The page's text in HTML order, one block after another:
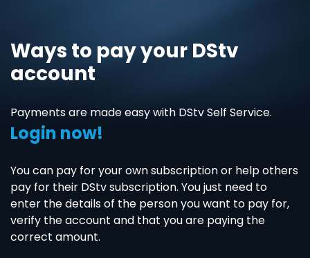
Ways to pay your DStv
account
Payments are made easy with DStv Self Service.
Login now!
You can pay for your own subscription or help others
pay for their DStv subscription. You just need to
enter the details of the person you want to pay for,
verify the account and that you are paying the
correct amount.